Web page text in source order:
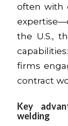
often with
the U.S.,
firms
contract
Key
welding